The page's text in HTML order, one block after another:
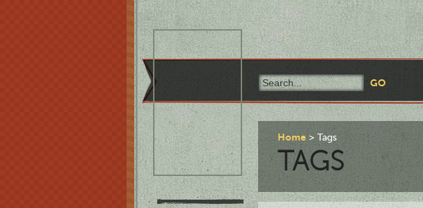
Home Tags
TAGS